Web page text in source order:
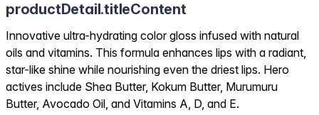
productDetail.titleContent
Innovative ultra-hydrating color gloss infused with natural
oils and vitamins. This formula enhances lips with a radiant,
star-like shine while nourishing even the driest lips. Hero
actives include Shea Butter, Kokum Butter, Murumuru
Butter, Avocado Oil, and Vitamins A, D, and E.